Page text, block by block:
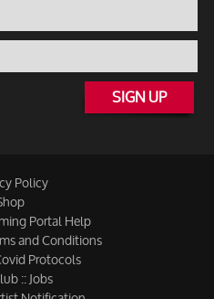
SIGN UP
Policy
Portal Help
and Conditions
Protocols
:: Jobs